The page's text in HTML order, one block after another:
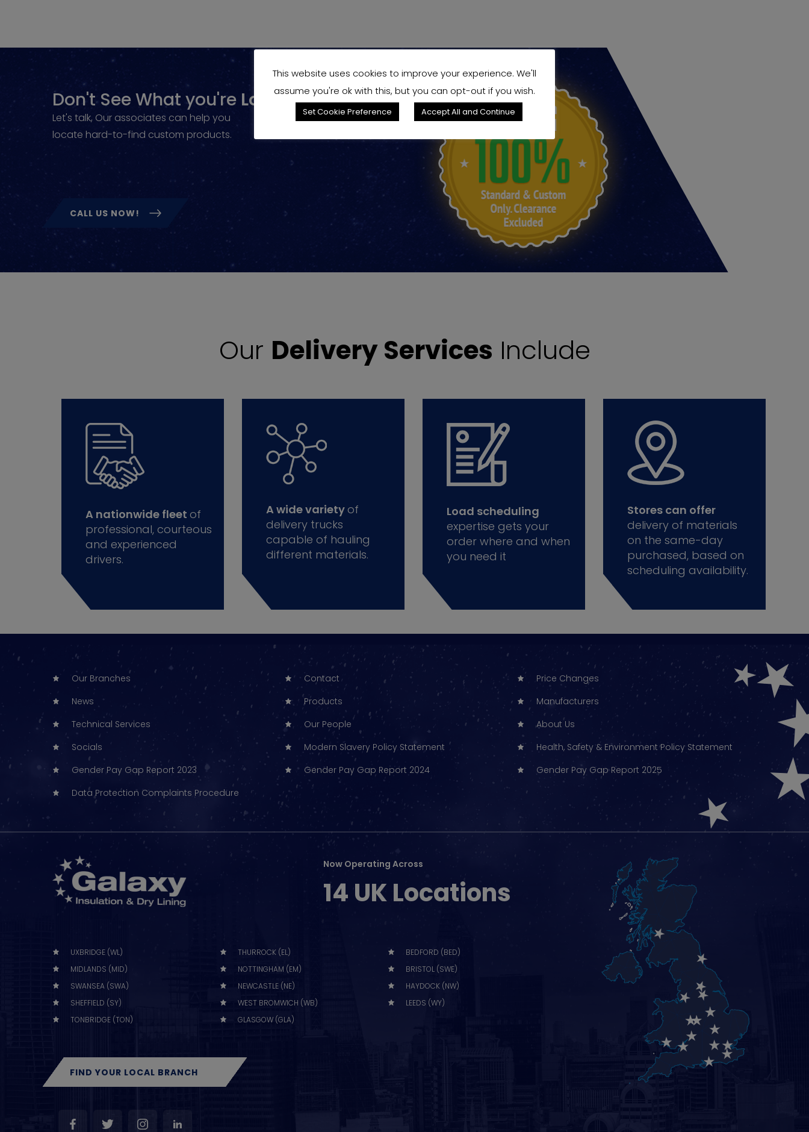
Don't See What you're Looking for?
Let's talk, Our associates can help you
locate hard-to-find custom products.
CALL US NOW!
Our Delivery Services Include
A nationwide fleet of
professional, courteous
and experienced
drivers.
A wide variety of
delivery trucks
capable of hauling
different materials.
Load scheduling
expertise gets your
order where and when
you need it
Stores can offer
delivery of materials
on the same-day
purchased, based on
scheduling availability.
Our Branches Contact
Price Changes
News
Products
Manufacturers
Technical Services
Our People
About Us
Socials
Modern Slavery Policy Statement
Health, Safety & Environment Policy Statement
Gender Pay Gap Report 2023
Gender Pay Gap Report 2024
Gender Pay Gap Report 2025
Data Protection Complaints Procedure
Now Operating Across
14 UK Locations
UXBRIDGE (WL) THURROCK (EL)
BEDFORD (BED)
MIDLANDS (MID)
NOTTINGHAM (EM)
BRISTOL (SWE)
SWANSEA (SWA)
NEWCASTLE (NE)
HAYDOCK (NW)
SHEFFIELD (SY)
WEST BROMWICH (WB)
LEEDS (WY)
TONBRIDGE (TON)
GLASGOW (GLA)
FIND YOUR LOCAL BRANCH
This website uses cookies to improve your experience. We'll
assume you're ok with this, but you can opt-out if you wish.
Set Cookie Preference Accept All and Continue